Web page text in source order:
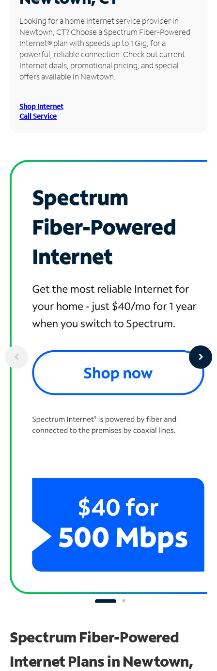
Manage
Account
Find
Store
Looking for a home Internet service provider in
Newtown, CT? Choose a Spectrum Fiber-Powered
Internet® plan with speeds up to 1 Gig, for a
powerful, reliable connection. Check out current
Internet deals, promotional pricing, and special
offers available in Newtown.
Shop Internet
Call Service
Spectrum Fiber-Powered
Internet Plans in Newtown,